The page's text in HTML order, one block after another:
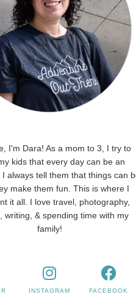
I'm Dara! As a mom to 3, I try to
kids that every day can be an
always tell them that things can
make them fun. This is where I
it all. I love travel, photography,
writing, & spending time with my
family!
INSTAGRAM FACEBOOK